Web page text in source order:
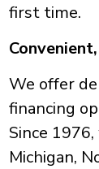
first time.
We offer
financing
Since
Michigan,